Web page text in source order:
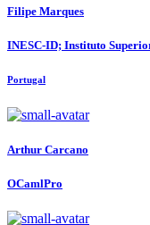
Filipe Marques
INESC-ID; Instituto
Portugal
Arthur Carcano
OCamlPro